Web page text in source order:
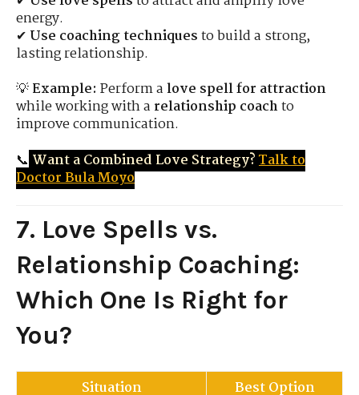
energy.
✔ Use coaching techniquesto build a strong,
lasting relationship.
💡Example: Perform alove spell for attraction
while working with a relationship coachto
improve communication.
📞 Want a Combined Love Strategy?Talk to
Doctor Bula Moyo
7. Love Spells vs.
Relationship Coaching:
Which One Is Right for
You?
Situation
Best Option